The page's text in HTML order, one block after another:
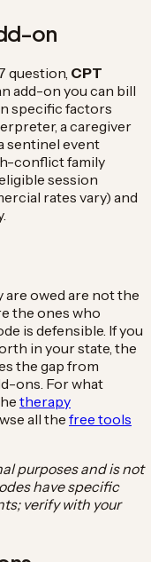
on
question, CPT
add-on you can bill
specific factors
a caregiver
sentinel event
conflict family
session
rates vary) and
owed are not the
the ones who
is defensible. If you
in your state, the
the gap from
ons. For what
therapy
all the free tools
purposes and is not
have specific
verify with your